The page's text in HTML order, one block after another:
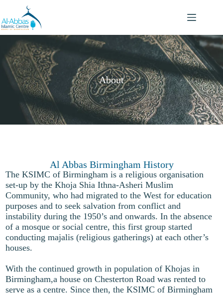
About
Al Abbas Birmingham History
The KSIMC of Birmingham is a religious organisation
set-up by the Khoja Shia Ithna-Asheri Muslim
Community, who had migrated to the West for education
purposes and to seek salvation from conflict and
instability during the 1950’s and onwards. In the absence
of a mosque or social centre, this first group started
conducting majalis (religious gatherings) at each other’s
houses.
With the continued growth in population of Khojas in
Birmingham,a house on Chesterton Road was rented to
serve as a centre. Since then, the KSIMC of Birmingham